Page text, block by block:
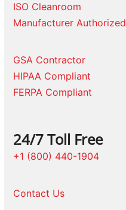
ISO Cleanroom
Manufacturer Authorized
GSA Contractor
HIPAA Compliant
FERPA Compliant
24/7 Toll Free
+1 (800) 440-1904
Contact Us